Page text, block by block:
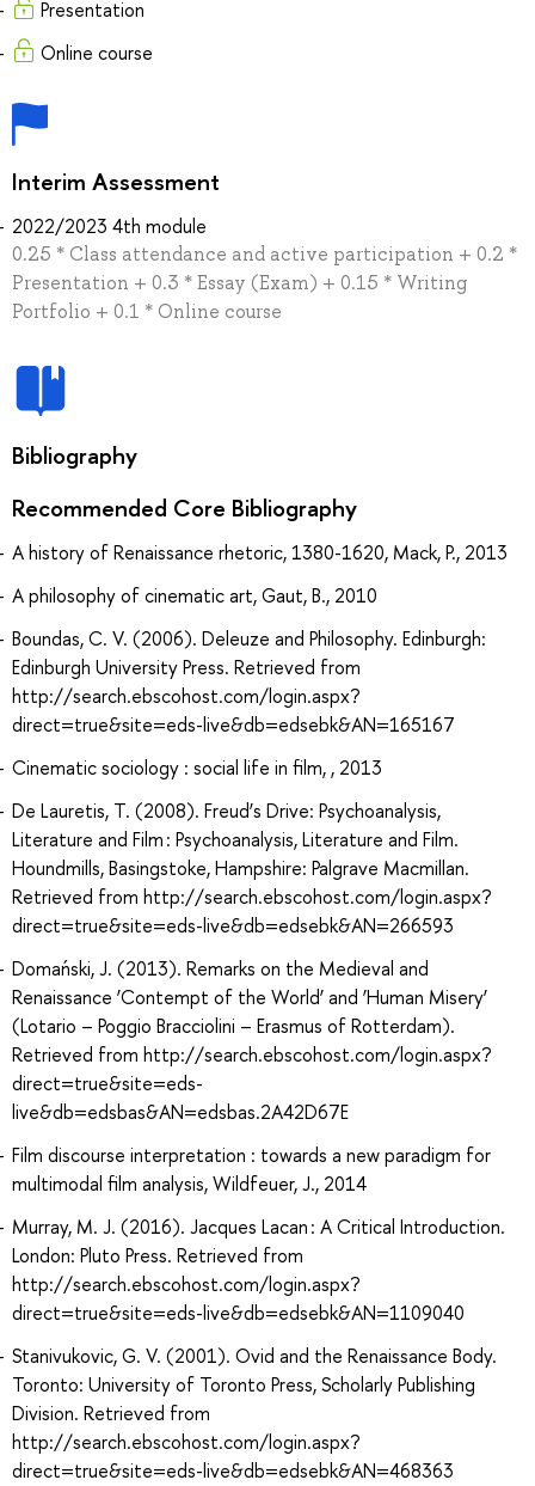
Presentation
Online course
Interim Assessment
2022/2023 4th module
0.25 * Class attendance and active participation + 0.2 *
Presentation + 0.3 * Essay (Exam) + 0.15 * Writing
Portfolio + 0.1 * Online course
Bibliography
Recommended Core Bibliography
A history of Renaissance rhetoric, 1380-1620, Mack, P., 2013
A philosophy of cinematic art, Gaut, B., 2010
Boundas, C. V. (2006). Deleuze and Philosophy. Edinburgh:
Edinburgh University Press. Retrieved from
http://search.ebscohost.com/login.aspx?
direct=true&site=eds-live&db=edsebk&AN=165167
Cinematic sociology : social life in film, , 2013
De Lauretis, T. (2008). Freud’s Drive: Psychoanalysis,
Literature and Film : Psychoanalysis, Literature and Film.
Houndmills, Basingstoke, Hampshire: Palgrave Macmillan.
Retrieved from http://search.ebscohost.com/login.aspx?
direct=true&site=eds-live&db=edsebk&AN=266593
Domański, J. (2013). Remarks on the Medieval and
Renaissance ‘Contempt of the World’ and ‘Human Misery’
(Lotario – Poggio Bracciolini – Erasmus of Rotterdam).
Retrieved from http://search.ebscohost.com/login.aspx?
direct=true&site=eds-
live&db=edsbas&AN=edsbas.2A42D67E
Film discourse interpretation : towards a new paradigm for
multimodal film analysis, Wildfeuer, J., 2014
Murray, M. J. (2016). Jacques Lacan : A Critical Introduction.
London: Pluto Press. Retrieved from
http://search.ebscohost.com/login.aspx?
direct=true&site=eds-live&db=edsebk&AN=1109040
Stanivukovic, G. V. (2001). Ovid and the Renaissance Body.
Toronto: University of Toronto Press, Scholarly Publishing
Division. Retrieved from
http://search.ebscohost.com/login.aspx?
direct=true&site=eds-live&db=edsebk&AN=468363